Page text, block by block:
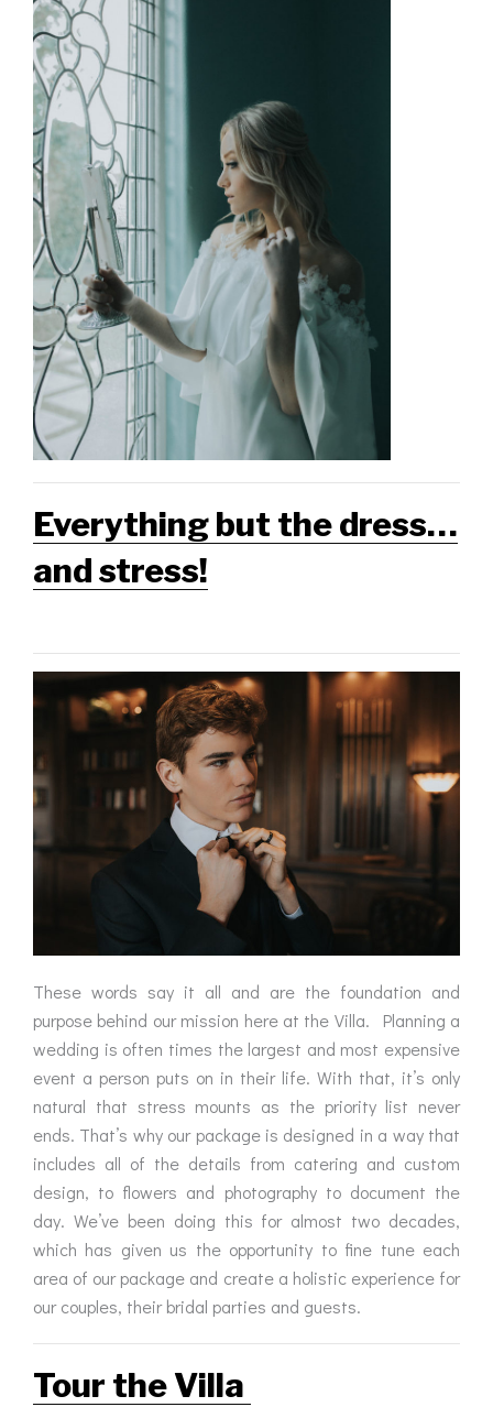
Everything but the dress…
and stress!
These words say it all and are the foundation and
purpose behind our mission here at the Villa. Planning a
wedding is often times the largest and most expensive
event a person puts on in their life. With that, it’s only
natural that stress mounts as the priority list never
ends. That’s why our package is designed in a way that
includes all of the details from catering and custom
design, to flowers and photography to document the
day. We’ve been doing this for almost two decades,
which has given us the opportunity to fine tune each
area of our package and create a holistic experience for
our couples, their bridal parties and guests.
Tour the Villa